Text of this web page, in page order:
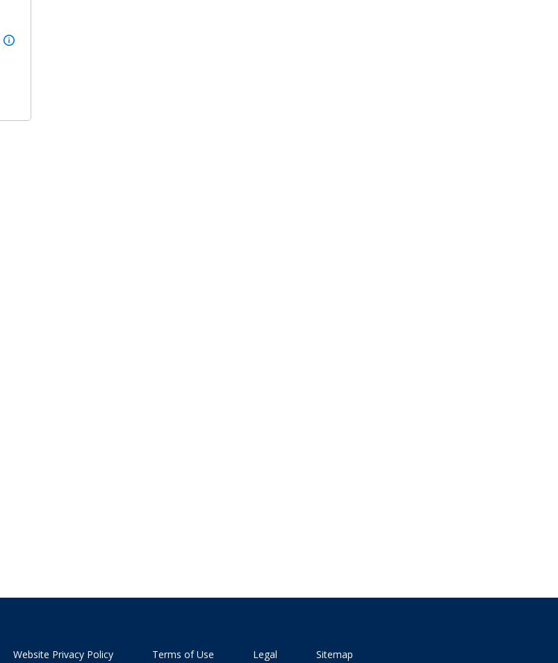
Website Privacy Policy Terms of Use Legal Sitemap